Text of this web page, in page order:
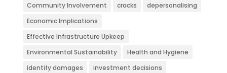
Community Involvement
cracks
depersonalising
Economic Implications
Effective Infrastructure Upkeep
Environmental Sustainability
Health and Hygiene
identify damages
investment decisions